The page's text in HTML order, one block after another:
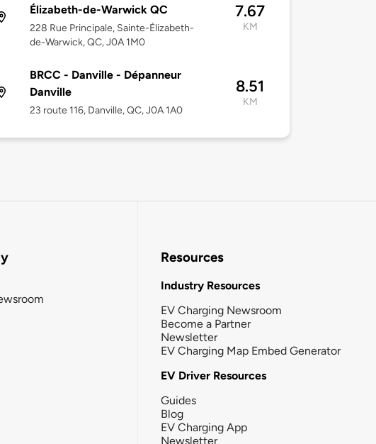
Élizabeth-de-Warwick QC
228 Rue Principale, Sainte-Élizabeth-
de-Warwick, QC, J0A 1M0
7.67
KM
BRCC - Danville - Dépanneur
Danville
23 route 116, Danville, QC, J0A 1A0
8.51
KM
Resources
Industry Resources
EV Charging Newsroom
Become a Partner
Newsletter
EV Charging Map Embed Generator
EV Driver Resources
Guides
Blog
EV Charging App
Newsletter